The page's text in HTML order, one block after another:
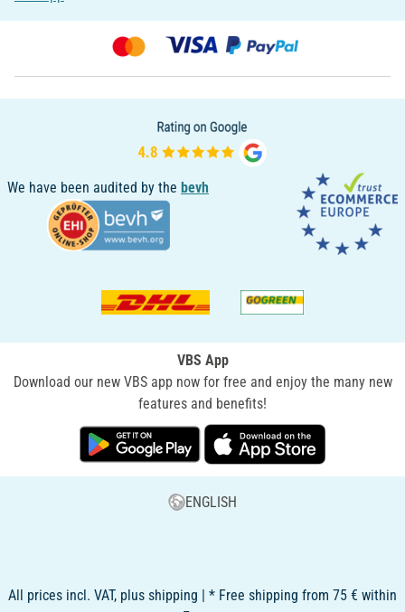
We have been audited by the bevh
VBS App
Download our new VBS app now for free and enjoy the many new
features and benefits!
ENGLISH
All prices incl. VAT, plus shipping | * Free shipping from 75 € within